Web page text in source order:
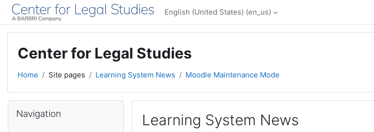
Skip to main content
English (United States) ‎(en_us)‎
Center for Legal Studies
Home Site pages Learning System News Moodle Maintenance Mode
Learning System News
Blocks
Navigation